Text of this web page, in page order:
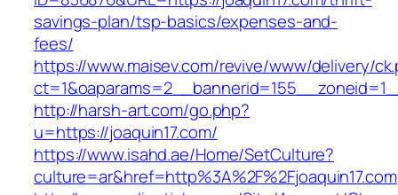
savings-plan/tsp-basics/expenses-and-
fees/
https://www.maisev.com/revive/www/delivery/
http://harsh-art.com/go.php?
u=https://joaquin17.com/
https://www.isahd.ae/Home/SetCulture?
culture=ar&href=http%3A%2F%2Fjoaquin17.com